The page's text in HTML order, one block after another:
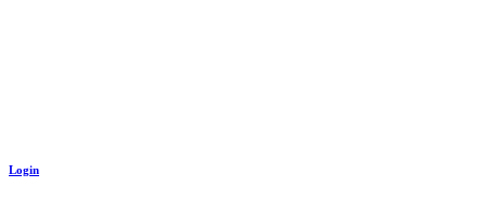
Login